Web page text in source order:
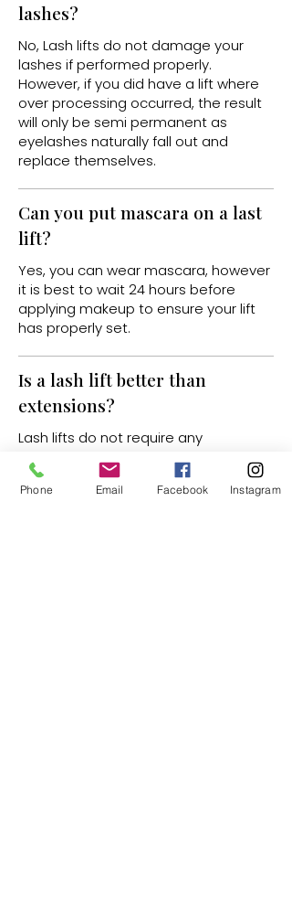
lashes?
No, Lash lifts do not damage your
lashes if performed properly.
However, if you did have a lift where
over processing occurred, the result
will only be semi permanent as
eyelashes naturally fall out and
replace themselves.
Can you put mascara on a last
lift?
Yes, you can wear mascara, however
it is best to wait 24 hours before
applying makeup to ensure your lift
has properly set.
Is a lash lift better than
extensions?
Lash lifts do not require any
the lashes like extensions can. Lash
lifts are also a lot more cost effective.
Phone Email Facebook Instagram